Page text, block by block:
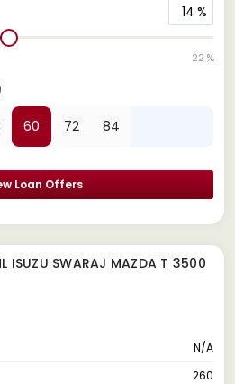
14 %
22 %
60 72 84
Loan Offers
ISUZU SWARAJ MAZDA T 3500
N/A
260